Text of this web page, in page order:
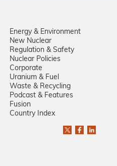
Energy & Environment
New Nuclear
Regulation & Safety
Nuclear Policies
Corporate
Uranium & Fuel
Waste & Recycling
Podcast & Features
Fusion
Country Index